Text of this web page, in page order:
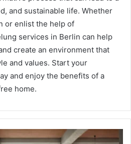
and sustainable life. Whether
or enlist the help of
services in Berlin can help
create an environment that
and values. Start your
and enjoy the benefits of a
home.